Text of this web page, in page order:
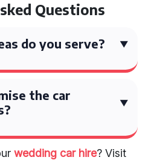
Questions
do you serve?
the car
wedding car hire? Visit